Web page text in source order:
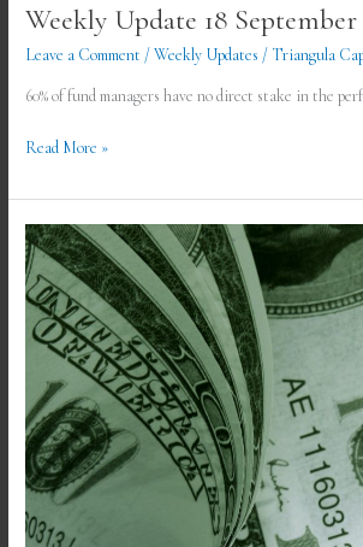
Weekly Update 18 September
Leave a Comment /Weekly Updates / Triangula
60% of fund managers have no direct stake in the
Read More »
Weekly
Update
11
September
2023